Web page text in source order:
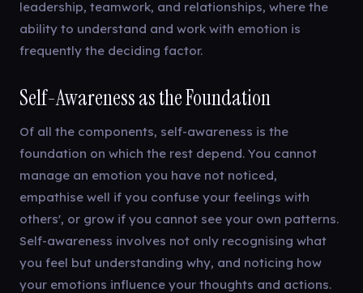
leadership, teamwork, and relationships, where the
ability to understand and work with emotion is
frequently the deciding factor.
Self-Awareness as the Foundation
Of all the components, self-awareness is the
foundation on which the rest depend. You cannot
manage an emotion you have not noticed,
empathise well if you confuse your feelings with
others', or grow if you cannot see your own patterns.
Self-awareness involves not only recognising what
you feel but understanding why, and noticing how
your emotions influence your thoughts and actions.